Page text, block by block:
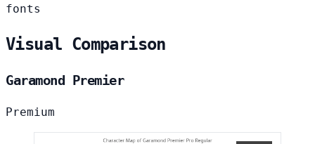
fonts
Visual Comparison
Garamond Premier
Premium